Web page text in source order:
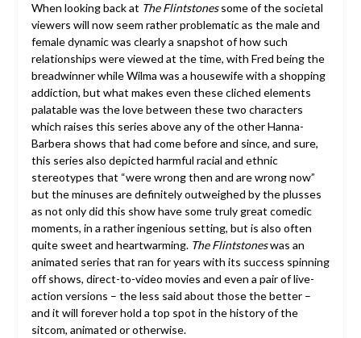
When looking back at The Flintstonessome of the societal
viewers will now seem rather problematic as the male and
female dynamic was clearly a snapshot of how such
relationships were viewed at the time, with Fred being the
breadwinner while Wilma was a housewife with a shopping
addiction, but what makes even these cliched elements
palatable was the love between these two characters
which raises this series above any of the other Hanna-
Barbera shows that had come before and since, and sure,
this series also depicted harmful racial and ethnic
stereotypes that “were wrong then and are wrong now”
but the minuses are definitely outweighed by the plusses
as not only did this show have some truly great comedic
moments, in a rather ingenious setting, but is also often
quite sweet and heartwarming. The Flintstoneswas an
animated series that ran for years with its success spinning
off shows, direct-to-video movies and even a pair of live-
action versions – the less said about those the better –
and it will forever hold a top spot in the history of the
sitcom, animated or otherwise.